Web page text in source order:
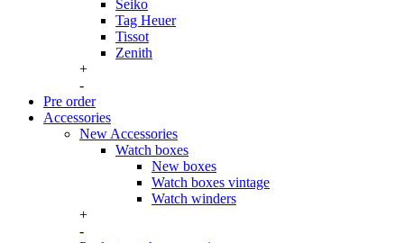
Seiko
Tag Heuer
Tissot
Zenith
+
-
Pre order
Accessories
New Accessories
Watch boxes
New boxes
Watch boxes vintage
Watch winders
+
-